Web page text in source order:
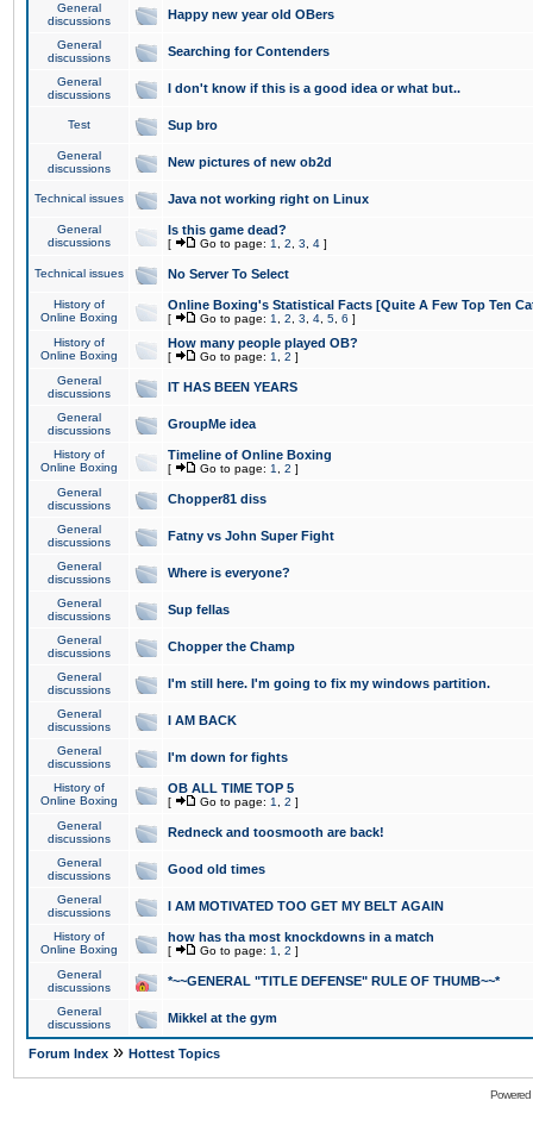
General
discussions
Happy new year old OBers
General
discussions
Searching for Contenders
General
discussions
I don't know if this is a good idea or what but..
Test Sup bro
General
discussions
New pictures of new ob2d
Technical issues Java not working right on Linux
General
discussions
Is this game dead?
[ Go to page: 1 2 3 4 ]
Technical issues No Server To Select
History of
Online Boxing
Online Boxing's Statistical Facts [Quite A Few Top Ten
[ Go to page: 1 2 3 4 5 6 ]
History of
Online Boxing
How many people played OB?
[ Go to page: 1 2 ]
General
discussions
IT HAS BEEN YEARS
General
discussions
GroupMe idea
History of
Online Boxing
Timeline of Online Boxing
[ Go to page: 1 2 ]
General
discussions
Chopper81 diss
General
discussions
Fatny vs John Super Fight
General
discussions
Where is everyone?
General
discussions
Sup fellas
General
discussions
Chopper the Champ
General
discussions
I'm still here. I'm going to fix my windows partition.
General
discussions
I AM BACK
General
discussions
I'm down for fights
History of
Online Boxing
OB ALL TIME TOP 5
[ Go to page: 1 2 ]
General
discussions
Redneck and toosmooth are back!
General
discussions
Good old times
General
discussions
I AM MOTIVATED TOO GET MY BELT AGAIN
History of
Online Boxing
how has tha most knockdowns in a match
[ Go to page: 1 2 ]
General
discussions
*~~GENERAL "TITLE DEFENSE" RULE OF THUMB~~*
General
discussions
Mikkel at the gym
Forum Index » Hottest Topics